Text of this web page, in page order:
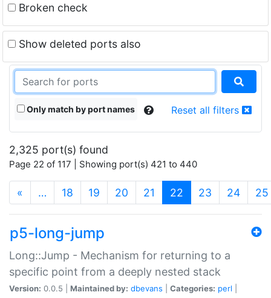
Broken check
Show deleted ports also
Only match by port names Reset all filters
2,325 port(s) found
Page 22 of 117 | Showing port(s) 421 to 440
« … 18 19 20 21 22 (current)
23 24 25
p5-long-jump
Long::Jump - Mechanism for returning to a
specific point from a deeply nested stack
Version: 0.0.5 | Maintained by: dbevans Categories: perl